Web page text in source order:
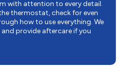
with attention to every detail.
thermostat, check for even
how to use everything. We
provide aftercare if you